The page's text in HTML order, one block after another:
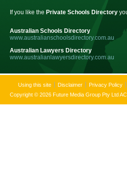
If you like the Private Schools Directory
Australian Schools Directory
www.australianschoolsdirectory.com.au
Australian Lawyers Directory
www.australianlawyersdirectory.com.au
Using this site Disclaimer Privacy Policy
Copyright © 2026 Future Media Group Pty Ltd